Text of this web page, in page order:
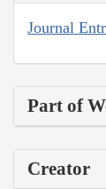
Journal
Part of
Creator